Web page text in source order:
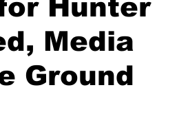
Hunter
Media
Ground